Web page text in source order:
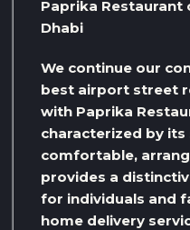
Paprika Restaurant
Dhabi
We continue our
best airport street
with Paprika
characterized by
comfortable,
provides a
for individuals and
home delivery